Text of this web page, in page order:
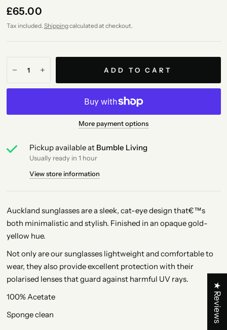
£65.00
Tax included. Shippingcalculated at checkout.
ADD TO CART
More payment options
Pickup available at Bumble Living
Usually ready in 1 hour
View store information
Auckland sunglasses are a sleek, cat-eye design that€™s
both minimalistic and stylish. Finished in an opaque gold-
yellow hue.
Not only are our sunglasses lightweight and comfortable to
wear, they also provide excellent protection with their
polarised lenses that guard against harmful UV rays.
100% Acetate
Sponge clean
★ Reviews